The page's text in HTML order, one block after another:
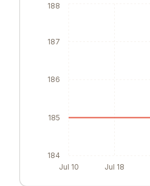
Jul 10 Jul 18
184
185
186
187
188